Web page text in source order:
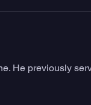
He previously